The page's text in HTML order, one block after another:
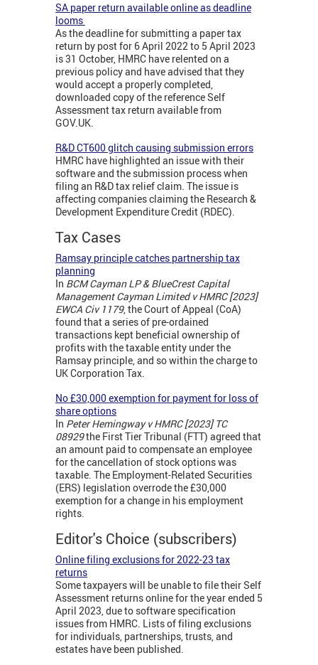
SA paper return available online as deadline
looms
As the deadline for submitting a paper tax
return by post for 6 April 2022 to 5 April 2023
is 31 October, HMRC have relented on a
previous policy and have advised that they
would accept a properly completed,
downloaded copy of the reference Self
Assessment tax return available from
GOV.UK.
R&D CT600 glitch causing submission errors
HMRC have highlighted an issue with their
software and the submission process when
filing an R&D tax relief claim. The issue is
affecting companies claiming the Research &
Development Expenditure Credit (RDEC).
Tax Cases
Ramsay principle catches partnership tax
planning
In BCM Cayman LP & BlueCrest Capital
Management Cayman Limited v HMRC [2023]
EWCA Civ 1179, the Court of Appeal (CoA)
found that a series of pre-ordained
transactions kept beneficial ownership of
profits with the taxable entity under the
Ramsay principle, and so within the charge to
UK Corporation Tax.
No £30,000 exemption for payment for loss of
share options
In Peter Hemingway v HMRC [2023] TC
08929the First Tier Tribunal (FTT) agreed that
an amount paid to compensate an employee
for the cancellation of stock options was
taxable. The Employment-Related Securities
(ERS) legislation overrode the £30,000
exemption for a change in his employment
rights.
Editor's Choice (subscribers)
Online filing exclusions for 2022-23 tax
returns
Some taxpayers will be unable to file their Self
Assessment returns online for the year ended 5
April 2023, due to software specification
issues from HMRC. Lists of filing exclusions
for individuals, partnerships, trusts, and
estates have been published.